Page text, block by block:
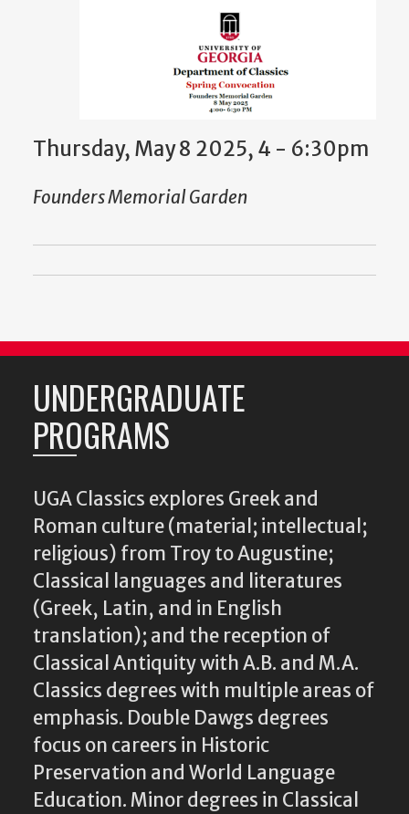
Thursday, May 8 2025, 4 - 6:30pm
Founders Memorial Garden
UNDERGRADUATE
PROGRAMS
UGA Classics explores Greek and
Roman culture (material; intellectual;
religious) from Troy to Augustine;
Classical languages and literatures
(Greek, Latin, and in English
translation); and the reception of
Classical Antiquity with A.B. and M.A.
Classics degrees with multiple areas of
emphasis. Double Dawgs degrees
focus on careers in Historic
Preservation and World Language
Education. Minor degrees in Classical